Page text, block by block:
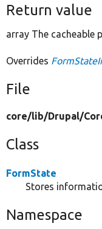
Return value
array The cacheable
Overrides
File
core/lib/Drupal/
Class
FormState
Stores
Namespace